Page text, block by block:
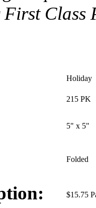
Class
Holiday
215 PK
5" x 5"
Folded
$15.75